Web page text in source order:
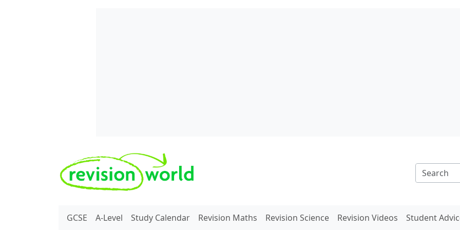
REVISION WORLD
GCSE A-Level Study Calendar Revision Maths Revision Science Revision Videos Student